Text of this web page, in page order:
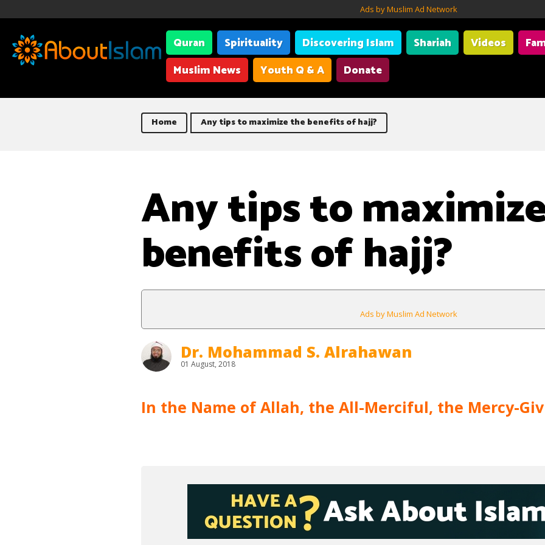
Ads by Muslim Ad Network
Quran Spirituality Discovering Islam Shariah Videos
Muslim News
Youth Q & A Donate
Home Any tips to maximize the benefits of hajj?
Any tips to
benefits of hajj?
Ads by Muslim Ad Network
Dr. Mohammad S. Alrahawan
01 August, 2018
In the Name of Allah, the All-Merciful, the Mercy-